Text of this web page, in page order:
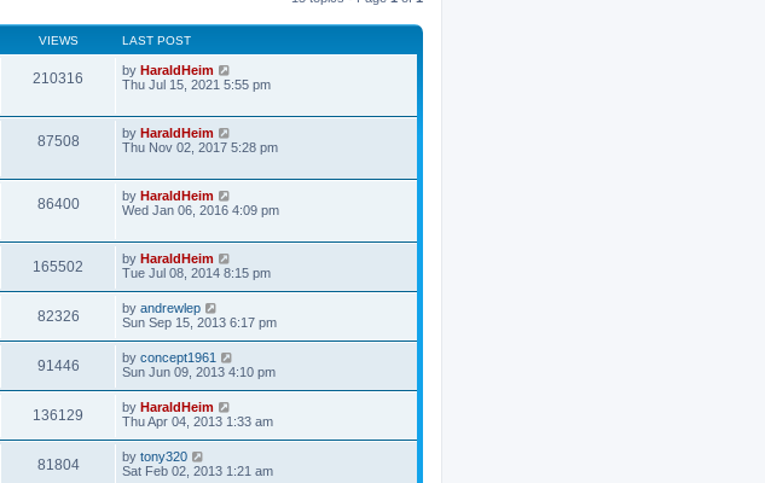
VIEWS LAST POST
210316 by HaraldHeim
Thu Jul 15, 2021 5:55 pm
87508 by HaraldHeim
Thu Nov 02, 2017 5:28 pm
86400 by HaraldHeim
Wed Jan 06, 2016 4:09 pm
165502 by HaraldHeim
Tue Jul 08, 2014 8:15 pm
82326 by andrewlep
Sun Sep 15, 2013 6:17 pm
91446 by concept1961
Sun Jun 09, 2013 4:10 pm
136129 by HaraldHeim
Thu Apr 04, 2013 1:33 am
81804 by tony320
Sat Feb 02, 2013 1:21 am